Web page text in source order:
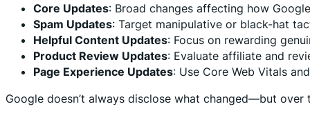
Core Updates: Broad changes affecting how
Spam Updates: Target manipulative or black-hat
Helpful Content Updates: Focus on rewarding
Product Review Updates: Evaluate affiliate and
Page Experience Updates: Use Core Web Vitals
Google doesn’t always disclose what changed—but